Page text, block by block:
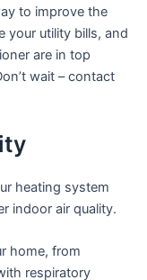
to improve the
your utility bills, and
are in top
wait – contact
heating system
indoor air quality.
home, from
respiratory